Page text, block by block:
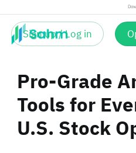
Sign up / Log in
Pro-Grade
Tools for
U.S. Stock